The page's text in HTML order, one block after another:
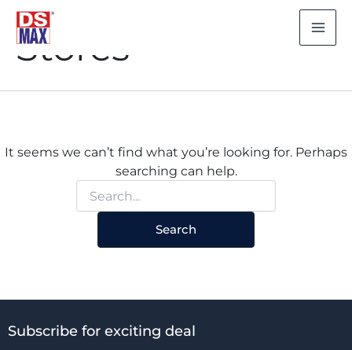
Skip
content
Stores
It seems we can’t find what you’re looking for. Perhaps
searching can help.
Subscribe for exciting deal